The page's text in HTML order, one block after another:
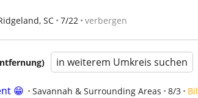
SC 7/22 verbergen
in weiterem Umkreis suchen
😁 Savannah & Surrounding Areas 8/3